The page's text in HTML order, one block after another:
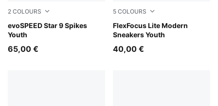
2 COLOURS
evoSPEED Star 9 Spikes
Youth
PUMA Black-PUMA White
65,00 €
5 COLOURS
FlexFocus Lite Modern
Sneakers Youth
PUMA Black-PUMA Pink-
40,00 €